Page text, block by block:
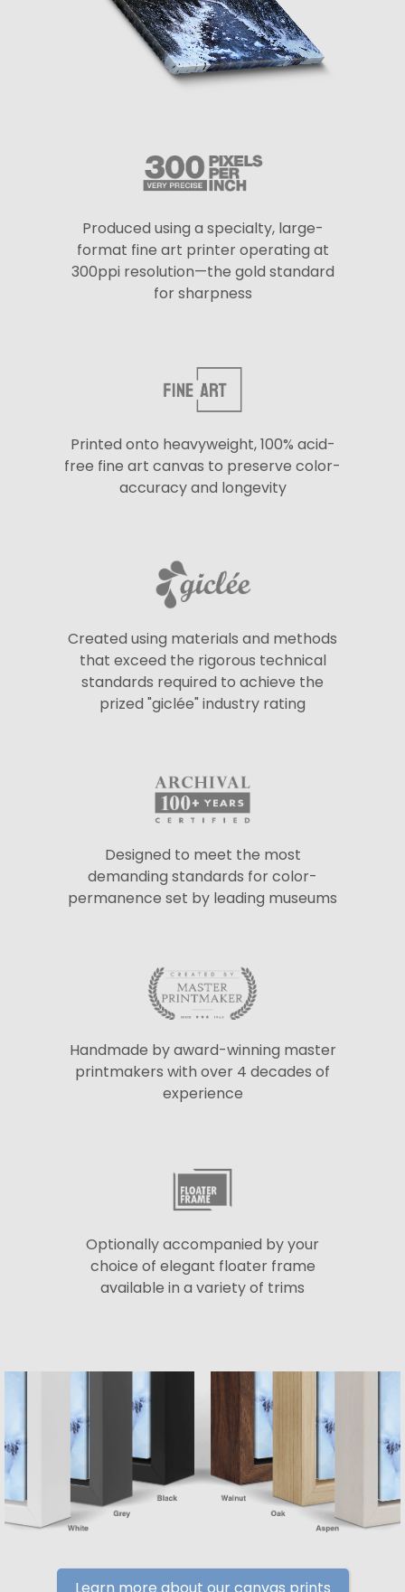
Produced using a specialty, large-
format fine art printer operating at
300ppi resolution—the gold standard
for sharpness
Printed onto heavyweight, 100% acid-
free fine art canvas to preserve color-
accuracy and longevity
Created using materials and methods
that exceed the rigorous technical
standards required to achieve the
prized "giclée" industry rating
Designed to meet the most
demanding standards for color-
permanence set by leading museums
Handmade by award-winning master
printmakers with over 4 decades of
experience
Optionally accompanied by your
choice of elegant floater frame
available in a variety of trims
Learn more about our canvas prints